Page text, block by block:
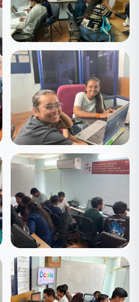
🎓 Students
Hands-on Coding
Session
🎓 Students
DCode 2025
🎓 Students
After Placement —
Celebrating Success